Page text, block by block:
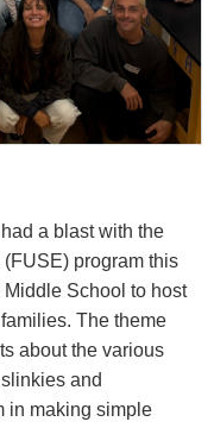
a blast with the
program this
School to host
The theme
about the various
and
in making simple